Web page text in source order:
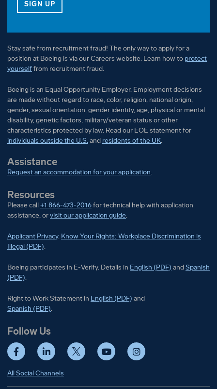
SIGN UP
Stay safe from recruitment fraud! The only way to apply for a
position at Boeing is via our Careers website. Learn how to protect
yourselffrom recruitment fraud.
Boeing is an Equal Opportunity Employer. Employment decisions
are made without regard to race, color, religion, national origin,
gender, sexual orientation, gender identity, age, physical or mental
disability, genetic factors, military/veteran status or other
characteristics protected by law. Read our EOE statement for
individuals outside the U.S.and residents of the UK.
Assistance
Request an accommodation for your application.
Resources
Please call+1 866-473-2016for technical help with application
assistance, orvisit our application guide.
Applicant Privacy. Know Your Rights: Workplace Discrimination is
Illegal (PDF).
Boeing participates in E-Verify. Details in Boeing participates in E-
English (PDF) andBoeing
Spanish
(PDF).
Right to Work Statement in Right to Work Statement in
English (PDF) and
Right to Work Statement in
Spanish (PDF).
Follow Us
FacebookLinkedIn Twitter YouTube Instagram
All Social Channels